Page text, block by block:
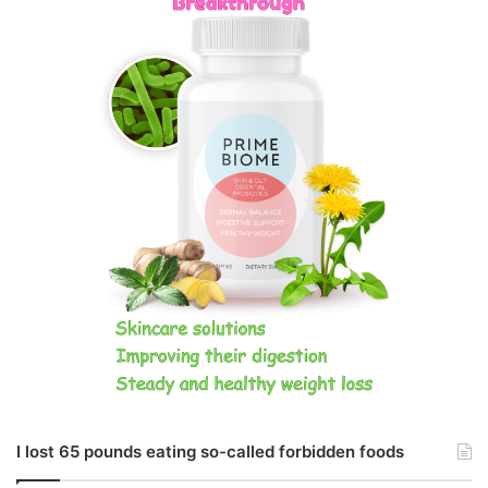
I lost 65 pounds eating so-called forbidden foods